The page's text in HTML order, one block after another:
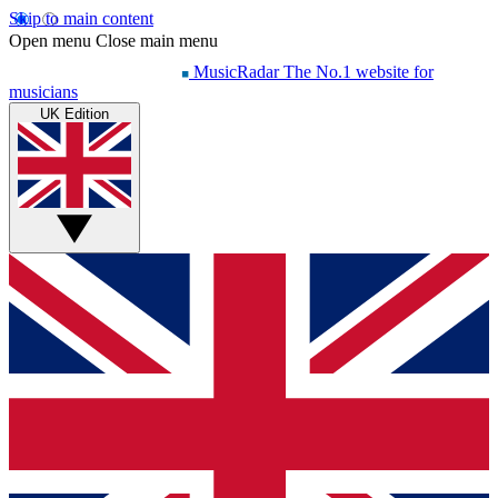
Skip to main content
Open menu Close main menu
MusicRadar The No.1 website for
musicians
UK Edition